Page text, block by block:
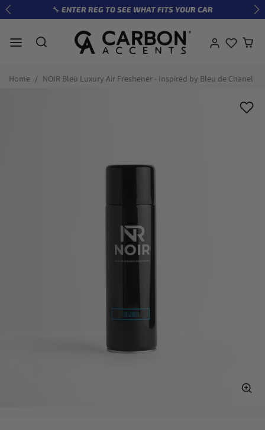
Skip to content🔧 ENTER REG TO SEE WHAT FITS YOUR CAR
Previous
Home NOIR Bleu Luxury Air Freshener - Inspired by Bleu de Chanel